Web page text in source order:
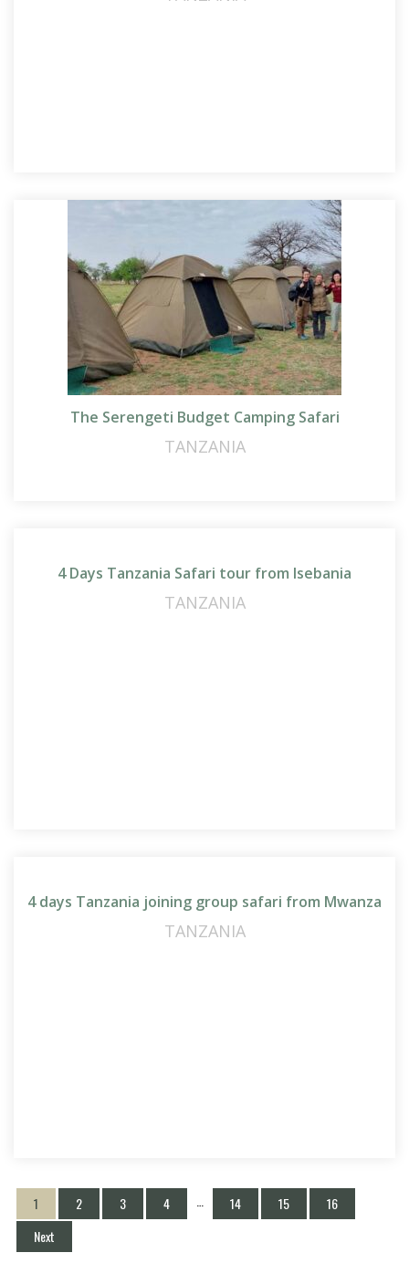
The Serengeti Budget Camping Safari
TANZANIA
4 Days Tanzania Safari tour from Isebania
TANZANIA
4 days Tanzania joining group safari from Mwanza
TANZANIA
1 2 3 4 14 15
16
Next